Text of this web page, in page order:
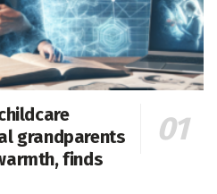
grandparents
finds